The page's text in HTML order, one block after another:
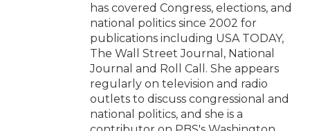
has covered Congress, elections, and
national politics since 2002 for
publications including USA TODAY,
The Wall Street Journal, National
Journal and Roll Call. She appears
regularly on television and radio
outlets to discuss congressional and
national politics, and she is a